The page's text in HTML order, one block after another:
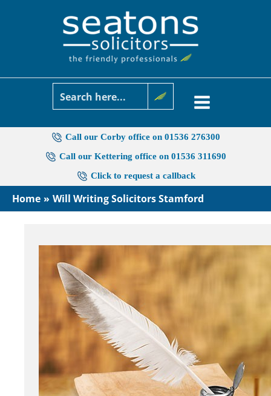
Call our Corby office on 01536 276300
Call our Kettering office on 01536 311690
Click to request a callback
Home Will Writing Solicitors Stamford